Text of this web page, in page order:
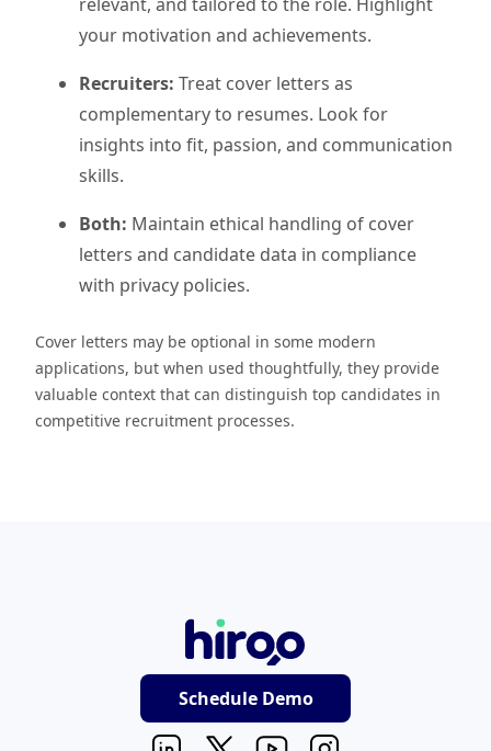
your motivation and achievements.
Recruiters: Treat cover letters as
complementary to resumes. Look for
insights into fit, passion, and communication
skills.
Both: Maintain ethical handling of cover
letters and candidate data in compliance
with privacy policies.
Cover letters may be optional in some modern
applications, but when used thoughtfully, they provide
valuable context that can distinguish top candidates in
competitive recruitment processes.
Schedule Demo